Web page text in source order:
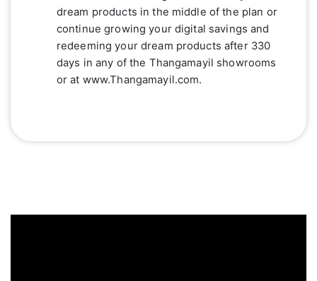
dream products in the middle of the plan or
continue growing your digital savings and
redeeming your dream products after 330
days in any of the Thangamayil showrooms
or at www.Thangamayil.com.